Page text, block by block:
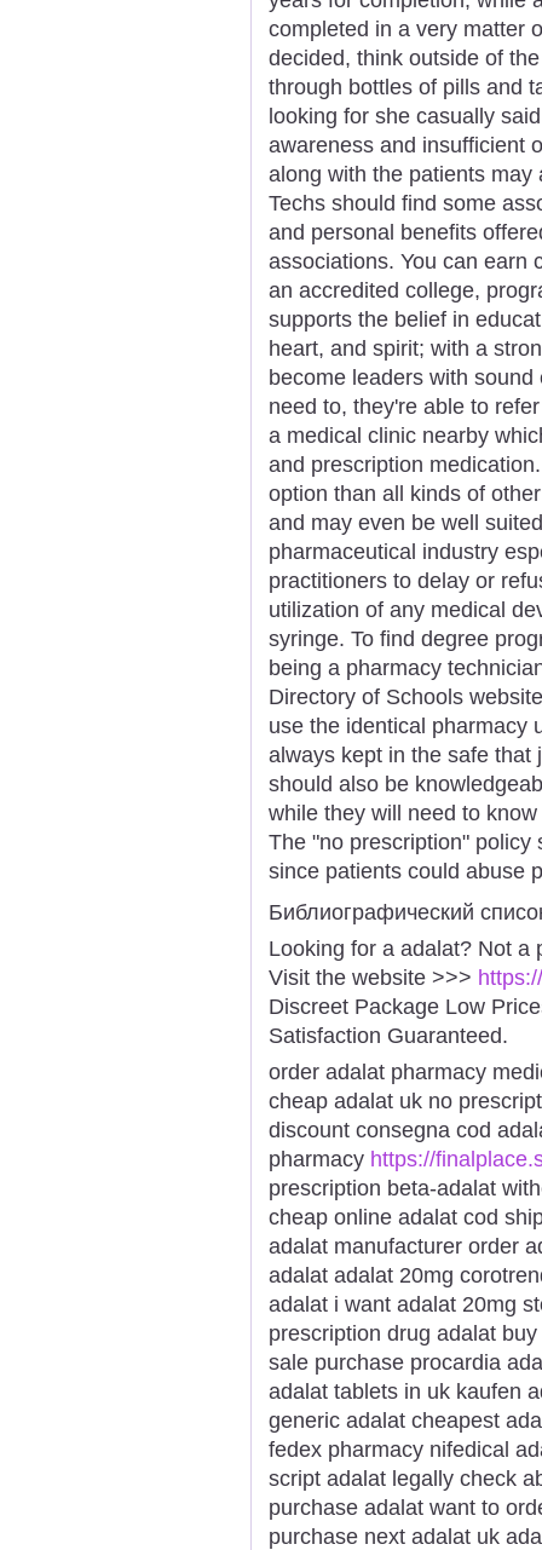
completed in a very matter
decided, think outside of
through bottles of pills and
looking for she casually
awareness and insufficient
along with the patients
Techs should find some
and personal benefits
associations. You can earn
an accredited college,
supports the belief in
heart, and spirit; with a
become leaders with
need to, they're able to
a medical clinic nearby
and prescription
option than all kinds of
and may even be well
pharmaceutical industry
practitioners to delay or
utilization of any medical
syringe. To find degree
being a pharmacy
Directory of Schools
use the identical pharmacy
always kept in the safe that
should also be
while they will need to
The "no prescription"
since patients could abuse
Библиографический
Looking for a adalat? Not a
Visit the website >>>
Discreet Package Low
Satisfaction Guaranteed.
order adalat pharmacy
cheap adalat uk no
discount consegna cod
pharmacy https://
prescription beta-adalat
cheap online adalat cod
adalat manufacturer order
adalat adalat 20mg
adalat i want adalat 20mg
prescription drug adalat
sale purchase procardia
adalat tablets in uk kaufen
generic adalat cheapest
fedex pharmacy nifedical
script adalat legally check
purchase adalat want to
purchase next adalat uk